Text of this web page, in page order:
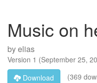
Music on
byelias
Version 1 (September 25,
Download
(369